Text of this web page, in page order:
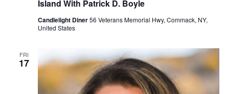
Island With Patrick D. Boyle
Candlelight Diner56 Veterans Memorial Hwy, Commack, NY,
United States
FRI
17